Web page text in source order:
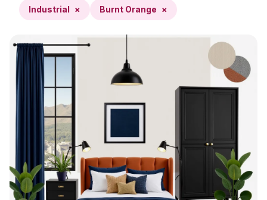
Industrial × Burnt Orange ×